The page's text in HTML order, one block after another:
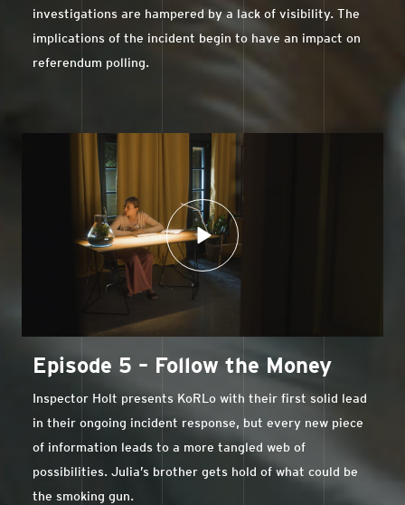
investigations are hampered by a lack of visibility. The
implications of the incident begin to have an impact on
referendum polling.
Episode 5 – Follow the Money
Inspector Holt presents KoRLo with their first solid lead
in their ongoing incident response, but every new piece
of information leads to a more tangled web of
possibilities. Julia’s brother gets hold of what could be
the smoking gun.